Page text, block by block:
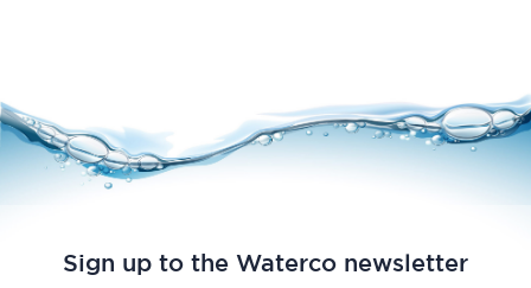
Sign up to the Waterco newsletter